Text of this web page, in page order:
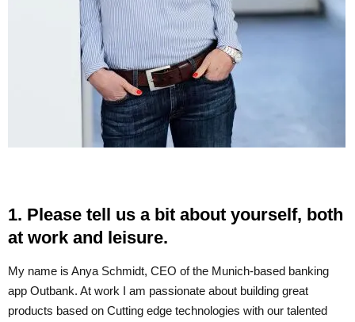
1. Please tell us a bit about yourself, both
at work and leisure.
My name is Anya Schmidt, CEO of the Munich-based banking
app Outbank. At work I am passionate about building great
products based on Cutting edge technologies with our talented